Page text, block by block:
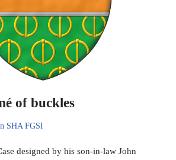
of buckles
SHA FGSI
designed by his son-in-law John